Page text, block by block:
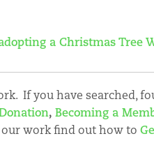
a Christmas Tree
If you have searched,
, Becoming a
work find out how to